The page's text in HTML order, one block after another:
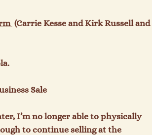
(Carrie Kesse and Kirk Russell and
Sale
I’m no longer able to physically
to continue selling at the